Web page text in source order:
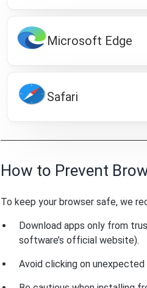
Microsoft Edge
Safari
How to Prevent
To keep your browser safe, we
Download apps only from
software’s official website).
Avoid clicking on